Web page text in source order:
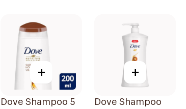
+
Dove Shampoo 5
+
Dove Shampoo